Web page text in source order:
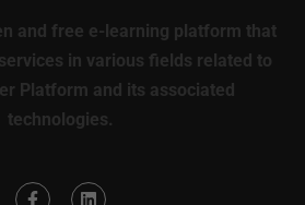
and free e-learning platform that
in various fields related to
Platform and its associated
technologies.